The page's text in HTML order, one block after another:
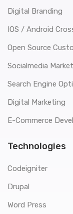
Digital Branding
IOS / Android
Open Source
Socialmedia
Search Engine
Digital Marketing
E-Commerce
Technologies
Codeigniter
Drupal
Word Press